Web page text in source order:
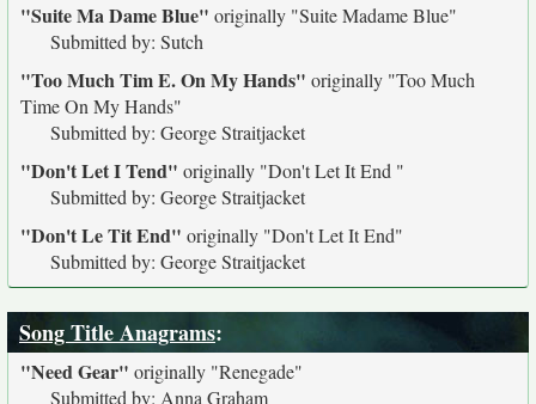
"Suite Ma Dame Blue" originally "Suite Madame Blue"
Submitted by: Sutch
"Too Much Tim E. On My Hands" originally "Too Much
Time On My Hands"
Submitted by: George Straitjacket
"Don't Let I Tend" originally "Don't Let It End "
Submitted by: George Straitjacket
"Don't Le Tit End" originally "Don't Let It End"
Submitted by: George Straitjacket
Song Title Anagrams:
"Need Gear" originally "Renegade"
Submitted by: Anna Graham